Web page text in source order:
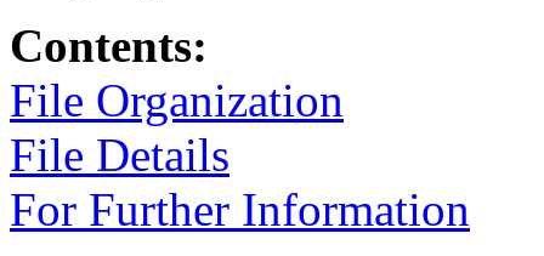
Contents:
File Organization
File Details
For Further Information